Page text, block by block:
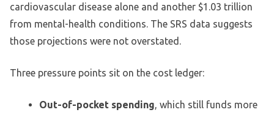
cardiovascular disease alone and another $1.03 trillion
from mental-health conditions. The SRS data suggests
those projections were not overstated.
Three pressure points sit on the cost ledger:
Out-of-pocket spending, which still funds more